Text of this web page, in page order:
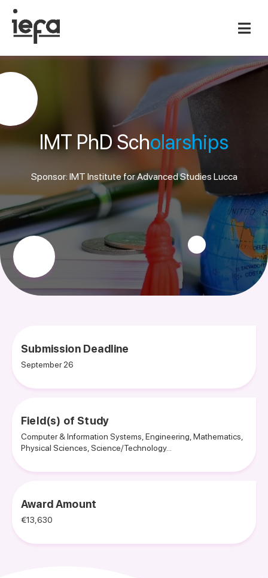
IMT PhD Scholarships
Sponsor: IMT Institute for Advanced Studies Lucca
Submission Deadline
September 26
Field(s) of Study
Computer & Information Systems, Engineering, Mathematics,
Physical Sciences, Science/Technology...
Award Amount
€13,630